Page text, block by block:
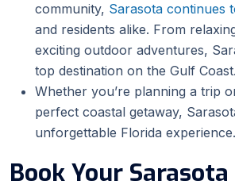
community, Sarasota continues
and residents alike. From
exciting outdoor adventures,
top destination on the Gulf Coast.
Whether you’re planning a trip
perfect coastal getaway,
unforgettable Florida experience.
Book Your